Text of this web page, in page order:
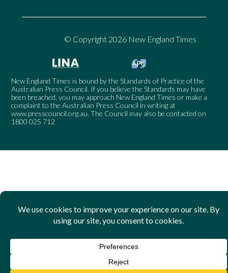
© Copyright 2026 New England Times
New England Times is bound by the Standards of Practice of the
Australian Press Council. If you believe the Standards may have
been breached, you may approach New England Times or make a
complaint to the Australian Press Council in writing at
www.presscouncil.org.au. The Council may also be contacted on
1800 025 712